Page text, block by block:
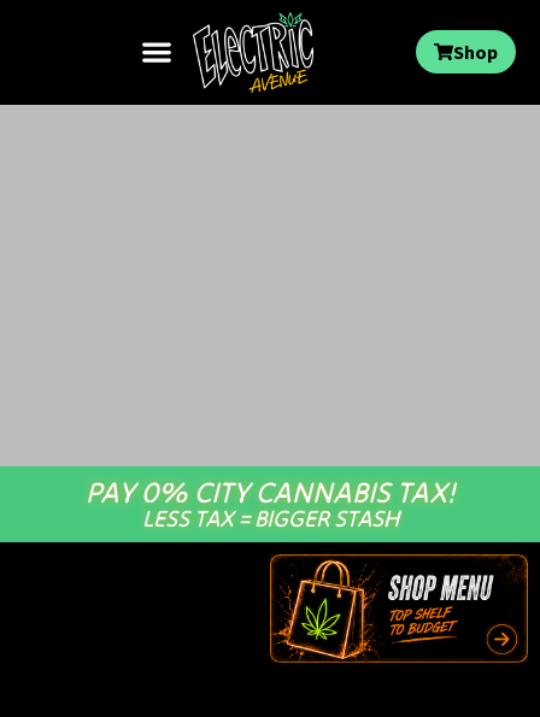
Shop
PAY 0% CITY CANNABIS TAX!
LESS TAX = BIGGER STASH